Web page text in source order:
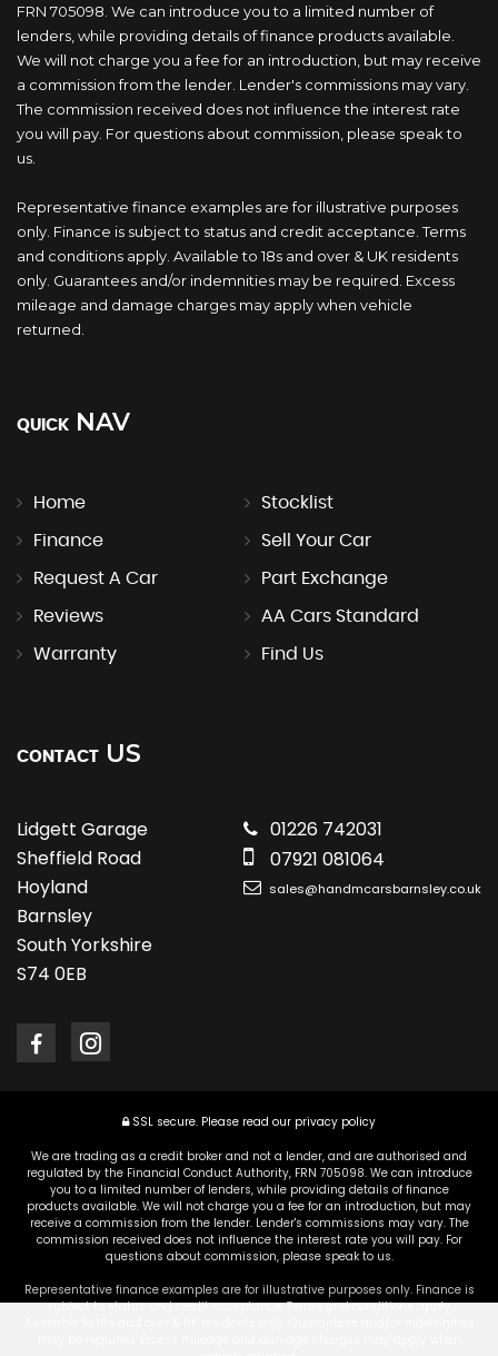
FRN 705098. We can introduce you to a limited number of
lenders, while providing details of finance products available.
We will not charge you a fee for an introduction, but may receive
a commission from the lender. Lender's commissions may vary.
The commission received does not influence the interest rate
you will pay. For questions about commission, please speak to
us.
Representative finance examples are for illustrative purposes
only. Finance is subject to status and credit acceptance. Terms
and conditions apply. Available to 18s and over & UK residents
only. Guarantees and/or indemnities may be required. Excess
mileage and damage charges may apply when vehicle
returned.
QUICK NAV
Home Stocklist
Finance Sell Your Car
Request A Car Part Exchange
Reviews AA Cars Standard
Warranty Find Us
CONTACT US
Lidgett Garage
Sheffield Road
Hoyland
Barnsley
South Yorkshire
S74 0EB
01226 742031
07921 081064
sales@handmcarsbarnsley.co.uk
SSL secure. Please read our privacy policy
We are trading as a credit broker and not a lender, and are authorised and
regulated by the Financial Conduct Authority, FRN 705098. We can introduce
you to a limited number of lenders, while providing details of finance
products available. We will not charge you a fee for an introduction, but may
receive a commission from the lender. Lender's commissions may vary. The
commission received does not influence the interest rate you will pay. For
questions about commission, please speak to us.
Representative finance examples are for illustrative purposes only. Finance is
subject to status and credit acceptance. Terms and conditions apply.